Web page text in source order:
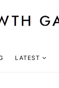
LATEST